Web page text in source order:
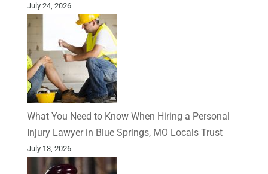
July 24, 2026
What You Need to Know When Hiring a Personal
Injury Lawyer in Blue Springs, MO Locals Trust
July 13, 2026